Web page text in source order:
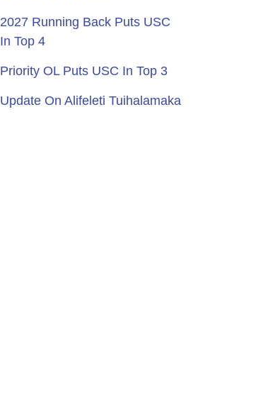
2027 Running Back Puts USC
In Top 4
Priority OL Puts USC In Top 3
Update On Alifeleti Tuihalamaka